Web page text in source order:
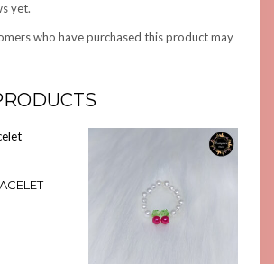
yet.
who have purchased this product may